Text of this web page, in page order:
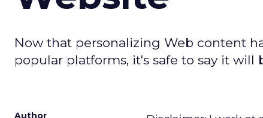
Now that personalizing Web content
popular platforms, it's safe to say it
Author